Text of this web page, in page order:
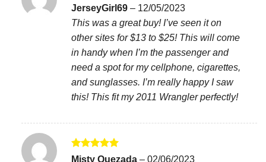
Rated5
out of 5
JerseyGirl69 – 12/05/2023
This was a great buy! I’ve seen it on
other sites for $13 to $25! This will come
in handy when I’m the passenger and
need a spot for my cellphone, cigarettes,
and sunglasses. I’m really happy I saw
this! This fit my 2011 Wrangler perfectly!
Rated5
Misty Quezada – 02/06/2023